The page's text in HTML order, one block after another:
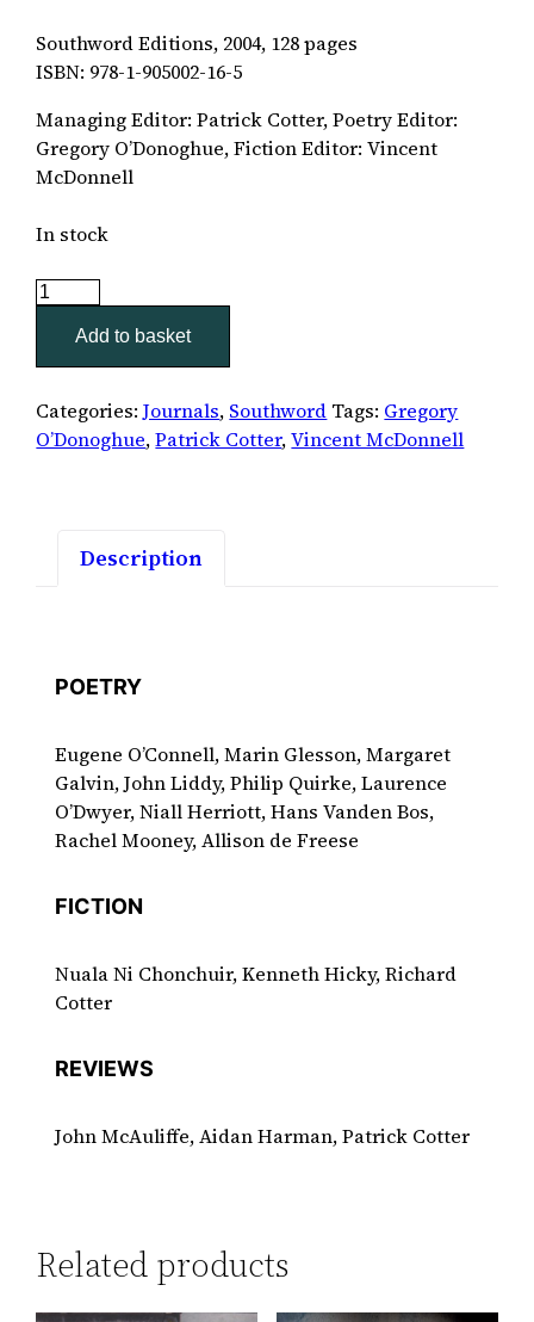
Southword Editions, 2004, 128 pages
ISBN: 978-1-905002-16-5
Managing Editor: Patrick Cotter, Poetry Editor:
Gregory O’Donoghue, Fiction Editor: Vincent
McDonnell
In stock
Southword
quantity
Add to basket
Categories:Journals, Southword Tags: Gregory
O’Donoghue,Patrick Cotter,Vincent McDonnell
Description
POETRY
Eugene O’Connell, Marin Glesson, Margaret
Galvin, John Liddy, Philip Quirke, Laurence
O’Dwyer, Niall Herriott, Hans Vanden Bos,
Rachel Mooney, Allison de Freese
FICTION
Nuala Ni Chonchuir, Kenneth Hicky, Richard
Cotter
REVIEWS
John McAuliffe, Aidan Harman, Patrick Cotter
Related products